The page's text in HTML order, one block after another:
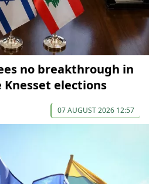
no breakthrough in
elections
07 AUGUST 2026 12:57